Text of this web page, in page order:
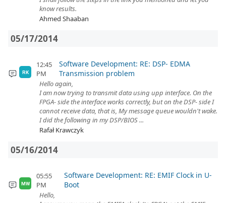
know results.
Ahmed Shaaban
05/17/2014
RK
12:45
PM
Software Development: RE: DSP- EDMA
Transmission problem
Hello again,
I am now trying to transmit data using upp interface. On the
FPGA- side the interface works correctly, but on the DSP- side I
cannot receive data, that is, My message queue wouldn't wake.
I did the following in my DSP/BIOS ...
Rafał Krawczyk
05/16/2014
MW
05:55
PM
Software Development: RE: EMIF Clock in U-
Boot
Hello,